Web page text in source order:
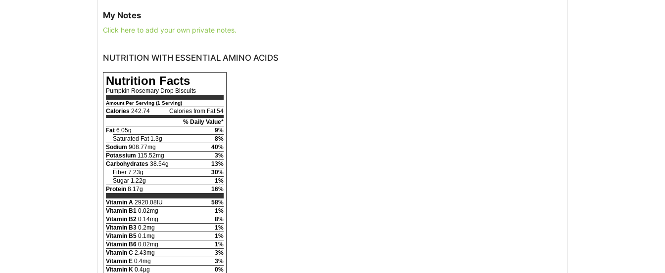
My Notes
Click here to add your own private notes.
NUTRITION WITH ESSENTIAL AMINO ACIDS
Nutrition Facts
Pumpkin Rosemary Drop Biscuits
Amount Per Serving (1 Serving)
Calories 242.74
Calories from Fat 54
% Daily Value*
Fat 6.05g
9%
Saturated Fat 1.3g
8%
Sodium 908.77mg
40%
Potassium 115.52mg
3%
Carbohydrates 38.54g
13%
Fiber 7.23g
30%
Sugar 1.22g
1%
Protein 8.17g
16%
Vitamin A 2920.08IU
58%
Vitamin B1 0.02mg
1%
Vitamin B2 0.14mg
8%
Vitamin B3 0.2mg
1%
Vitamin B5 0.1mg
1%
Vitamin B6 0.02mg
1%
Vitamin C 2.43mg
3%
Vitamin E 0.4mg
3%
Vitamin K 0.4µg
0%